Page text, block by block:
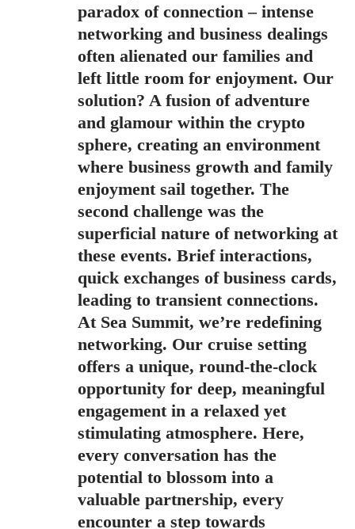
paradox of connection – intense
networking and business dealings
often alienated our families and
left little room for enjoyment. Our
solution? A fusion of adventure
and glamour within the crypto
sphere, creating an environment
where business growth and family
enjoyment sail together. The
second challenge was the
superficial nature of networking at
these events. Brief interactions,
quick exchanges of business cards,
leading to transient connections.
At Sea Summit, we’re redefining
networking. Our cruise setting
offers a unique, round-the-clock
opportunity for deep, meaningful
engagement in a relaxed yet
stimulating atmosphere. Here,
every conversation has the
potential to blossom into a
valuable partnership, every
encounter a step towards